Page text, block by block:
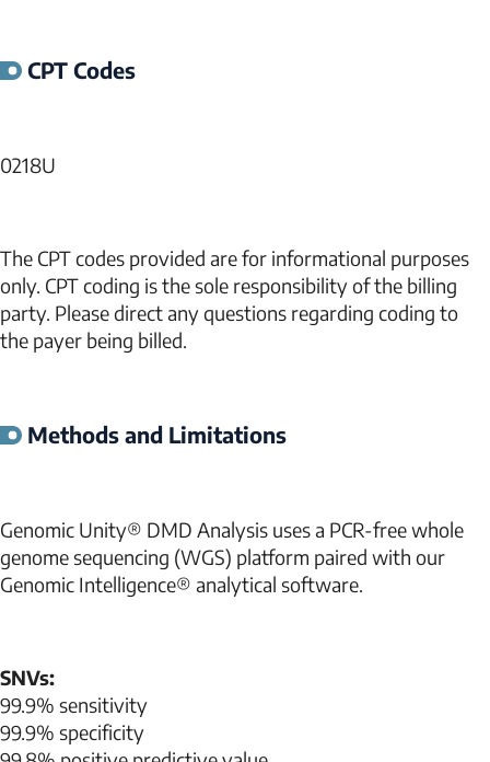
CPT Codes
0218U
The CPT codes provided are for informational purposes
only. CPT coding is the sole responsibility of the billing
party. Please direct any questions regarding coding to
the payer being billed.
Methods and Limitations
Genomic Unity® DMD Analysis uses a PCR-free whole
genome sequencing (WGS) platform paired with our
Genomic Intelligence® analytical software.
SNVs:
99.9% sensitivity
99.9% specificity